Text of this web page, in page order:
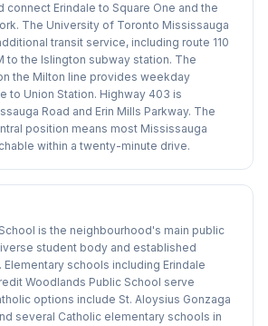
connect Erindale to Square One and the
The University of Toronto Mississauga
transit service, including route 110
to the Islington subway station. The
the Milton line provides weekday
to Union Station. Highway 403 is
Road and Erin Mills Parkway. The
position means most Mississauga
within a twenty-minute drive.
is the neighbourhood's main public
student body and established
schools including Erindale
Woodlands Public School serve
options include St. Aloysius Gonzaga
several Catholic elementary schools in